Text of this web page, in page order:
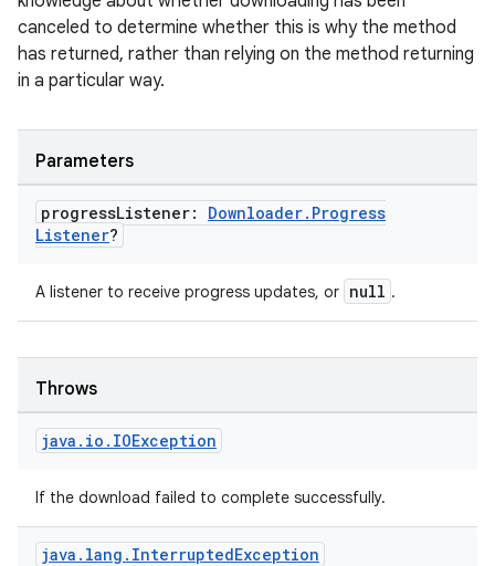
canceled to determine whether this is why the method
has returned, rather than relying on the method returning
in a particular way.
Parameters
progressListener: Downloader. Progress
Listener?
A listener to receive progress updates, or null .
Throws
java . io . IOException
If the download failed to complete successfully.
java . lang . InterruptedException